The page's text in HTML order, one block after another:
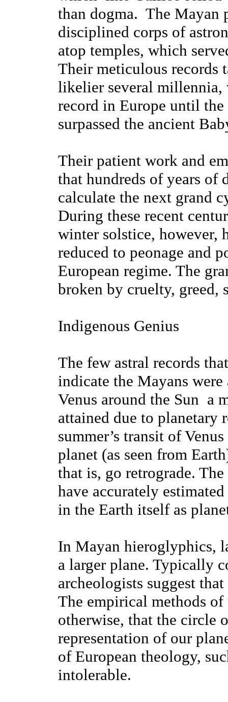
than dogma. The Mayan
disciplined corps of
atop temples, which
Their meticulous records
likelier several millennia,
record in Europe until
surpassed the ancient
Their patient work and
that hundreds of years of
calculate the next grand
During these recent
winter solstice, however,
reduced to peonage and
European regime. The
broken by cruelty, greed,
Indigenous Genius
The few astral records
indicate the Mayans
Venus around the Sun ­ a
attained due to planetary
summer’s transit of
planet (as seen from
that is, go retrograde.
have accurately
in the Earth itself as
In Mayan hieroglyphics,
a larger plane. Typically
archeologists suggest
The empirical methods
otherwise, that the circle
representation of our
of European theology,
intolerable.